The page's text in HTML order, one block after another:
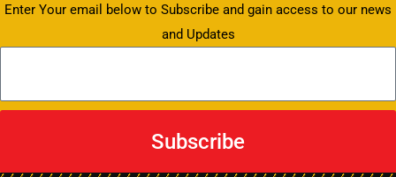
Enter Your email below to Subscribe and gain access to our news
and Updates
Subscribe